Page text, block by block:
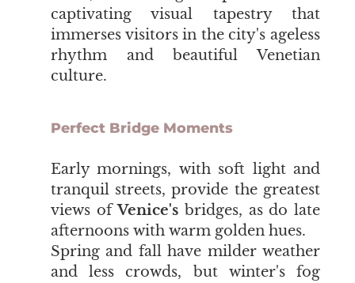
captivating visual tapestry that
immerses visitors in the city's ageless
rhythm and beautiful Venetian
culture.
Perfect Bridge Moments
​​​​​​​Early mornings, with soft light and
tranquil streets, provide the greatest
views ofVenice's bridges, as do late
afternoons with warm golden hues.
Spring and fall have milder weather
and less crowds, but winter's fog